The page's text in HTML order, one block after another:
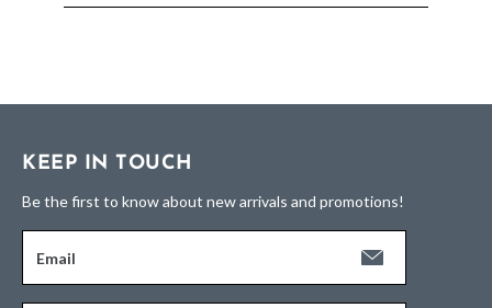
KEEP IN TOUCH
Be the first to know about new arrivals and promotions!
Email